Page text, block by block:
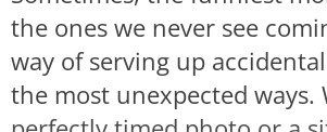
the ones we never see
way of serving up
the most unexpected ways.